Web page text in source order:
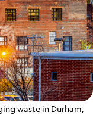
waste in Durham,